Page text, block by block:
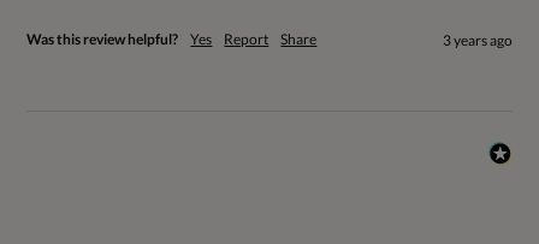
Was this review helpful? Yes Report Share 3 years ago